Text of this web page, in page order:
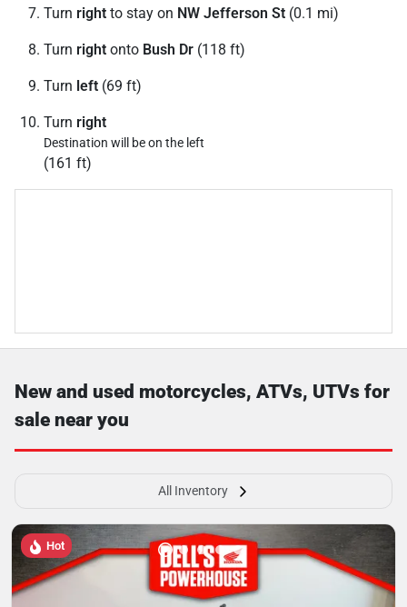
Turn right to stay on NW Jefferson St (0.1 mi)
Turn right onto Bush Dr (118 ft)
Turn left (69 ft)
Turn right
Destination will be on the left
(161 ft)
New and used motorcycles, ATVs, UTVs for
sale near you
All Inventory
Hot